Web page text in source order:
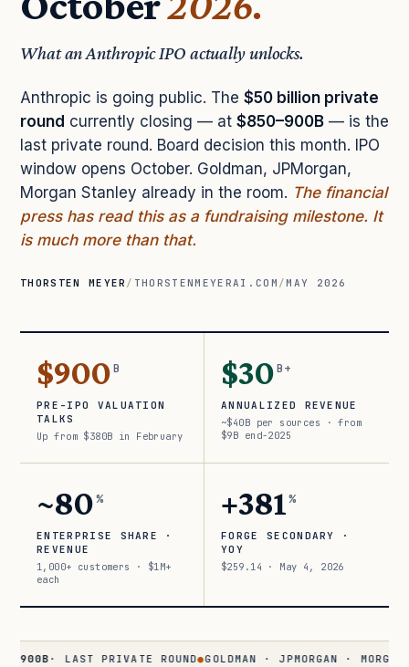
What an Anthropic IPO actually unlocks.
Anthropic is going public. The $50 billion private
round currently closing — at $850–900B — is the
last private round. Board decision this month. IPO
window opens October. Goldman, JPMorgan,
Morgan Stanley already in the room. The financial
press has read this as a fundraising milestone. It
is much more than that.
THORSTEN MEYER / THORSTENMEYERAI.COM /MAY 2026
$900B
PRE-IPO VALUATION
TALKS
Up from $380B in February
$30B+
ANNUALIZED REVENUE
~$40B per sources · from
$9B end-2025
~80%
ENTERPRISE SHARE ·
REVENUE
1,000+ customers · $1M+
each
+381%
FORGE SECONDARY ·
YOY
$259.14 · May 4, 2026
· LAST PRIVATE ROUND ●GOLDMAN · JPMORGAN · MORGAN